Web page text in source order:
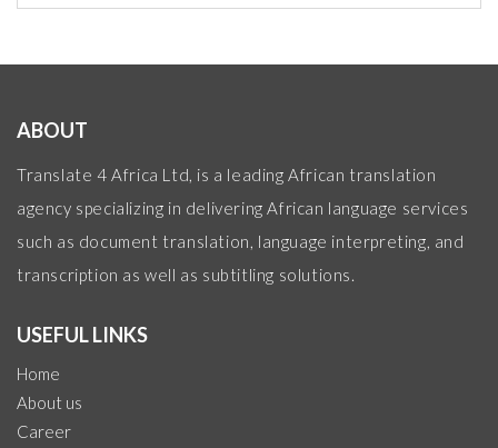
ABOUT
Translate 4 Africa Ltd, is a leading African translation
agency specializing in delivering African language services
such as document translation, language interpreting, and
transcription as well as subtitling solutions.
USEFUL LINKS
Home
About us
Career